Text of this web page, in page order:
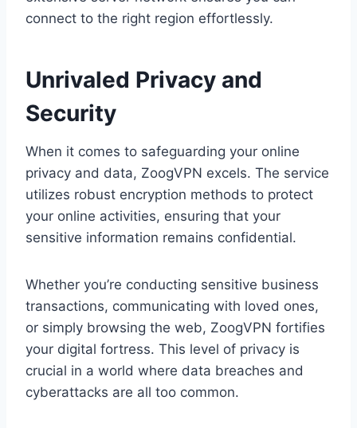
connect to the right region effortlessly.
Unrivaled Privacy and
Security
When it comes to safeguarding your online
privacy and data, ZoogVPN excels. The service
utilizes robust encryption methods to protect
your online activities, ensuring that your
sensitive information remains confidential.
Whether you’re conducting sensitive business
transactions, communicating with loved ones,
or simply browsing the web, ZoogVPN fortifies
your digital fortress. This level of privacy is
crucial in a world where data breaches and
cyberattacks are all too common.